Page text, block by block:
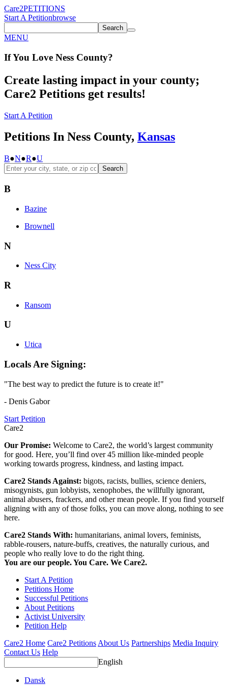
Care2PETITIONS
Start A Petitionbrowse
Search
MENU
If You Love Ness County?
Create lasting impact in your county;
Care2 Petitions get results!
Start A Petition
Petitions In Ness County, Kansas
B●N●R●U
Search
B
Bazine
Brownell
N
Ness City
R
Ransom
U
Utica
Locals Are Signing:
"The best way to predict the future is to create it!"
- Denis Gabor
Start Petition
Care2
Our Promise: Welcome to Care2, the world’s largest community
for good. Here, you’ll find over 45 million like-minded people
working towards progress, kindness, and lasting impact.
Care2 Stands Against: bigots, racists, bullies, science deniers,
misogynists, gun lobbyists, xenophobes, the willfully ignorant,
animal abusers, frackers, and other mean people. If you find yourself
aligning with any of those folks, you can move along, nothing to see
here.
Care2 Stands With: humanitarians, animal lovers, feminists,
rabble-rousers, nature-buffs, creatives, the naturally curious, and
people who really love to do the right thing.
You are our people. You Care. We Care2.
Start A Petition
Petitions Home
Successful Petitions
About Petitions
Activist University
Petition Help
Care2 Home Care2 Petitions About Us Partnerships Media Inquiry
Contact Us Help
English
Dansk